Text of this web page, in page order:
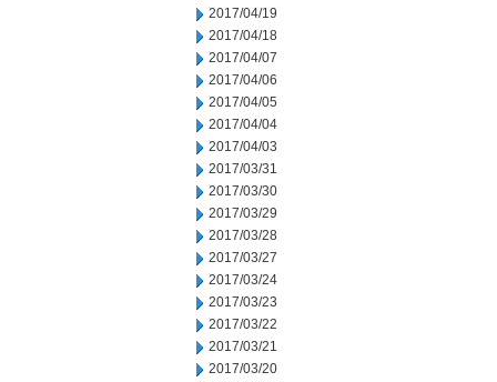
2017/04/19
2017/04/18
2017/04/07
2017/04/06
2017/04/05
2017/04/04
2017/04/03
2017/03/31
2017/03/30
2017/03/29
2017/03/28
2017/03/27
2017/03/24
2017/03/23
2017/03/22
2017/03/21
2017/03/20